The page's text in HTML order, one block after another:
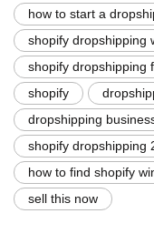
how to start a
shopify dropshipping
shopify dropshipping
shopify
dropshipping
shopify dropshipping
how to find shopify
sell this now